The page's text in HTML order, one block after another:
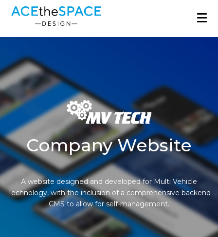
Company Website
A website designed and developed for Multi Vehicle
Technology, with the inclusion of a comprehensive backend
CMS to allow for self-management.